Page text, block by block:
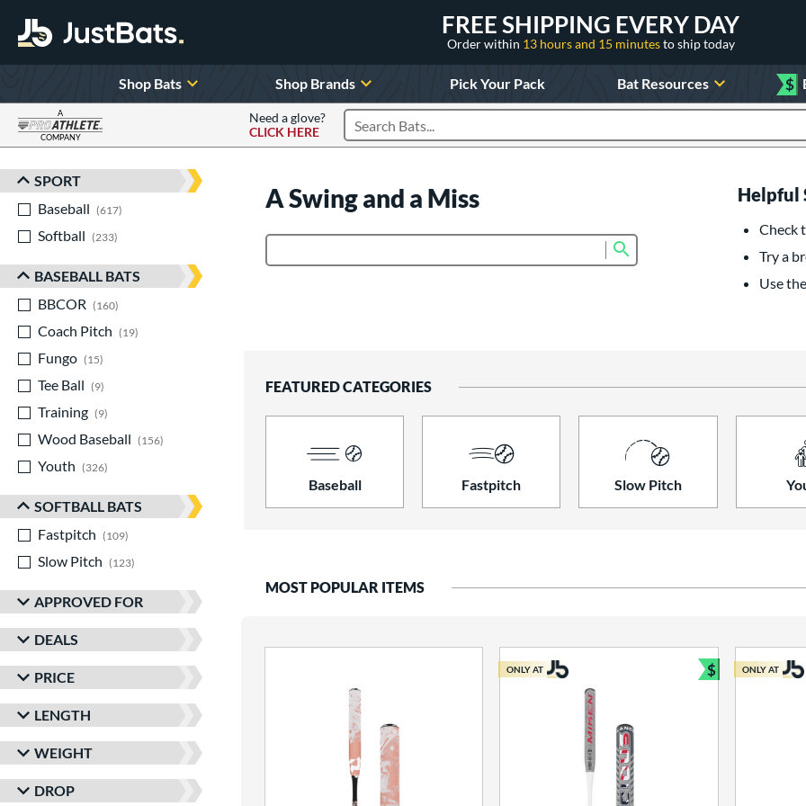
FREE SHIPPING EVERY DAY
Order within 13 hours and 15 minutesto ship today
Shop Bats Shop Brands Pick Your Pack Bat Resources $
A
COMPANY
Need a glove?
CLICK HERE
Search Products
Sort Results
SPORT
Baseball
617
Softball
233
BASEBALL BATS
BBCOR
160
Coach Pitch
19
Fungo
15
Tee Ball
9
Training
9
Wood Baseball
156
Youth
326
SOFTBALL BATS
Fastpitch
109
Slow Pitch
123
APPROVED FOR
DEALS
PRICE
LENGTH
WEIGHT
DROP
A Swing and a Miss Helpful
Check
Try a
Use
FEATURED CATEGORIES
Baseball Fastpitch Slow Pitch
MOST POPULAR ITEMS
ONLY AT $
Bundle and
ONLY AT